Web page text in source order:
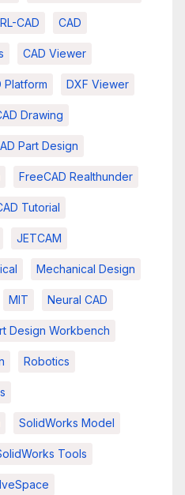
CAD CAD
CAD Viewer
Platform DXF Viewer
Drawing
Part Design
FreeCAD Realthunder
Tutorial
JETCAM
Mechanical Design
MIT Neural CAD
Design Workbench
Robotics
SolidWorks Model
Tools